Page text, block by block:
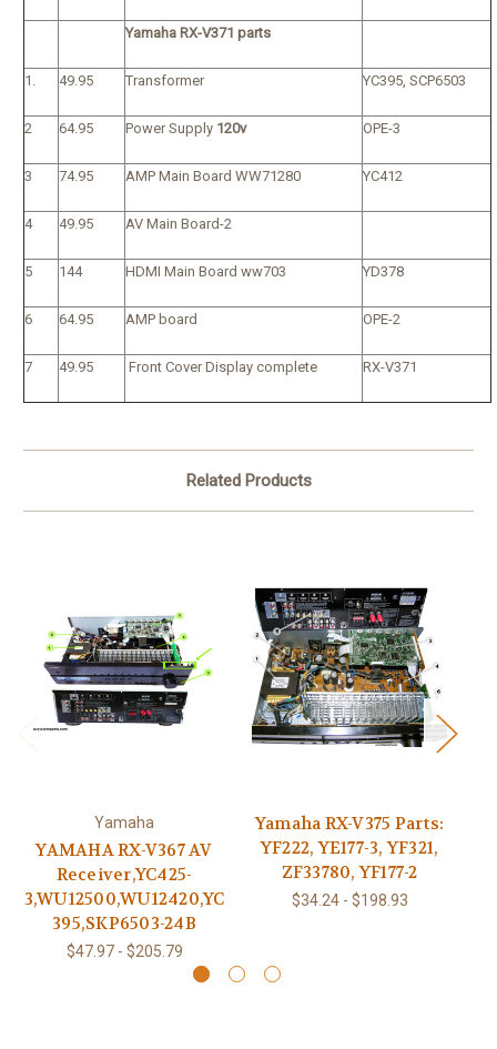
Yamaha RX-V371 parts
1. 49.95 Transformer YC395, SCP6503
2 64.95 Power Supply 120v OPE-3
3 74.95 AMP Main Board WW71280 YC412
4 49.95 AV Main Board-2
5 144 HDMI Main Board ww703 YD378
6 64.95 AMP board OPE-2
7 49.95 Front Cover Display complete RX-V371
Related Products
Yamaha
YAMAHA RX-V367 AV
Receiver,YC425-
3,WU12500,WU12420,YC
395,SKP6503-24B
$47.97 - $205.79
Yamaha RX-V375 Parts:
YF222, YE177-3, YF321,
ZF33780, YF177-2
$34.24 - $198.93